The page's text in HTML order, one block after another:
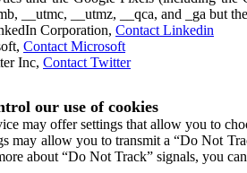
__utmc, __utmz, __qca, and _ga but
Corporation, Contact Linkedin
Contact Microsoft
Inc, Contact Twitter
our use of cookies
may offer settings that allow you to
may allow you to transmit a “Do Not
about “Do Not Track” signals, you